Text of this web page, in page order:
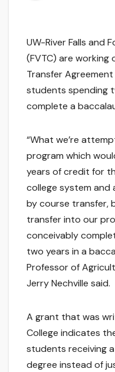
UW-River Falls and
(FVTC) are working
Transfer
students spending
complete a
“What we’re
program which
years of credit for
college system
by course transfer,
transfer into our
conceivably
two years in a
Professor of
Jerry Nechville said.
A grant that was
College indicates
students receiving
degree instead of